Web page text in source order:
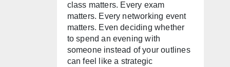
class matters. Every exam
matters. Every networking event
matters. Even deciding whether
to spend an evening with
someone instead of your outlines
can feel like a strategic